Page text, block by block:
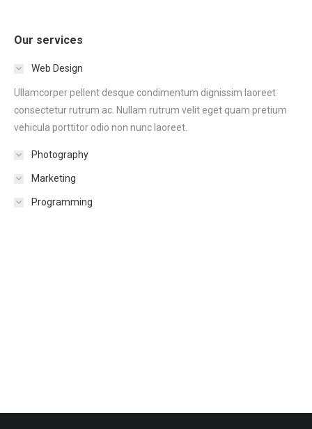
Our services
Web Design
Ullamcorper pellent desque condimentum dignissim laoreet
consectetur rutrum ac. Nullam rutrum velit eget quam pretium
vehicula porttitor odio non nunc laoreet.
Photography
Marketing
Programming